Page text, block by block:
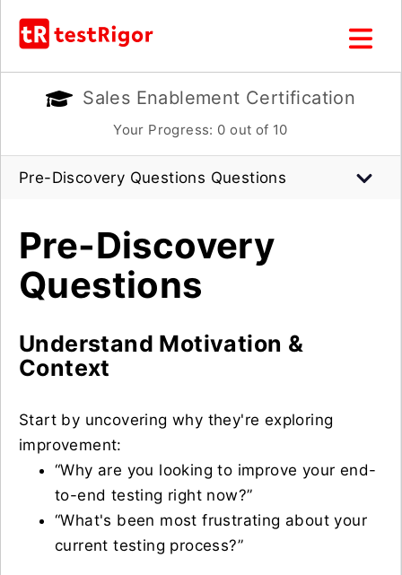
Sales Enablement Certification
Your Progress: 0 out of 10
Pre-Discovery Questions Questions
Pre-Discovery
Questions
Understand Motivation &
Context
Start by uncovering why they're exploring
improvement:
“Why are you looking to improve your end-
to-end testing right now?”
“What's been most frustrating about your
current testing process?”